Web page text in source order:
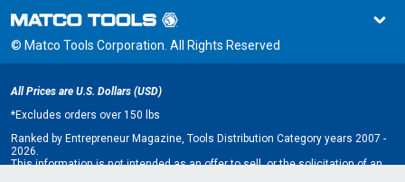
© Matco Tools Corporation. All Rights Reserved
All Prices are U.S. Dollars (USD)
*Excludes orders over 150 lbs
Ranked by Entrepreneur Magazine, Tools Distribution Category years 2007 -
2026.
This information is not intended as an offer to sell, or the solicitation of an